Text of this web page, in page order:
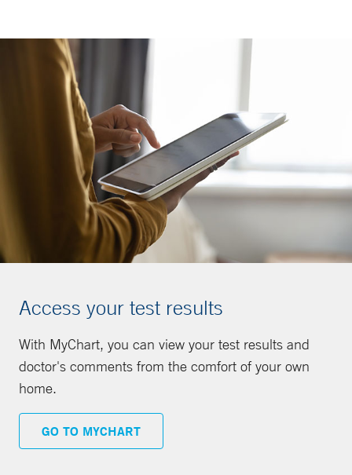
Access your test results
With MyChart, you can view your test results and
doctor's comments from the comfort of your own
home.
GO TO MYCHART